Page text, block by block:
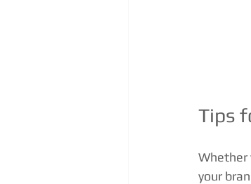
Tips
Whether
your